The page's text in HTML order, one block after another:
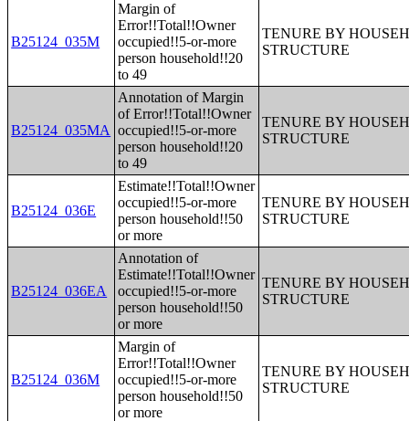
B25124_035M
Margin of
Error!!Total!!Owner
occupied!!5-or-more
person household!!20
to 49
TENURE BY
STRUCTURE
B25124_035MA
Annotation of Margin
of Error!!Total!!Owner
occupied!!5-or-more
person household!!20
to 49
TENURE BY
STRUCTURE
B25124_036E
Estimate!!Total!!Owner
occupied!!5-or-more
person household!!50
or more
TENURE BY
STRUCTURE
B25124_036EA
Annotation of
Estimate!!Total!!Owner
occupied!!5-or-more
person household!!50
or more
TENURE BY
STRUCTURE
B25124_036M
Margin of
Error!!Total!!Owner
occupied!!5-or-more
person household!!50
or more
TENURE BY
STRUCTURE